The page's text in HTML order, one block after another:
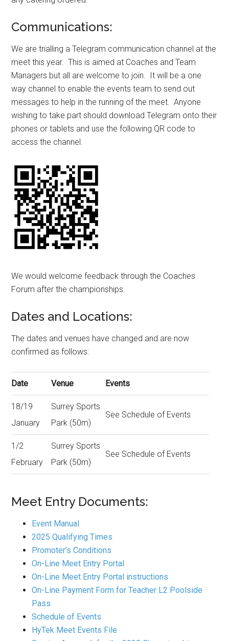
Communications:
We are trialling a Telegram communication channel at the
meet this year. This is aimed at Coaches and Team
Managers but all are welcome to join. It will be a one
way channel to enable the events team to send out
messages to help in the running of the meet. Anyone
wishing to take part should download Telegram onto their
phones or tablets and use the following QR code to
access the channel.
We would welcome feedback through the Coaches
Forum after the championships.
Dates and Locations:
The dates and venues have changed and are now
confirmed as follows:
Date Venue Events
18/19
January
Surrey Sports
Park (50m)
See Schedule of Events
1/2
February
Surrey Sports
Park (50m)
See Schedule of Events
Meet Entry Documents:
Event Manual
2025 Qualifying Times
Promoter’s Conditions
On-Line Meet Entry Portal
On-Line Meet Entry Portal instructions
On-Line Payment Form for Teacher L2 Poolside
Pass
Schedule of Events
HyTek Meet Events File